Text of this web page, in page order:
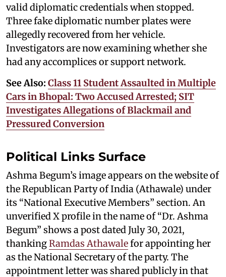
valid diplomatic credentials when stopped.
Three fake diplomatic number plates were
allegedly recovered from her vehicle.
Investigators are now examining whether she
had any accomplices or support network.
See Also: Class 11 Student Assaulted in Multiple
Cars in Bhopal: Two Accused Arrested; SIT
Investigates Allegations of Blackmail and
Pressured Conversion
Political Links Surface
Ashma Begum’s image appears on the website of
the Republican Party of India (Athawale) under
its “National Executive Members” section. An
unverified X profile in the name of “Dr. Ashma
Begum” shows a post dated July 30, 2021,
thankingRamdas Athawalefor appointing her
as the National Secretary of the party. The
appointment letter was shared publicly in that